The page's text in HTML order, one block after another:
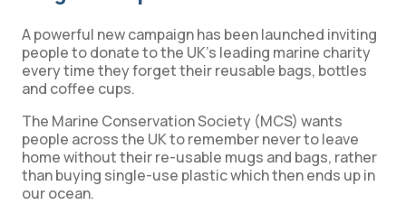
A powerful new campaign has been launched inviting
people to donate to the UK’s leading marine charity
every time they forget their reusable bags, bottles
and coffee cups.
The Marine Conservation Society (MCS) wants
people across the UK to remember never to leave
home without their re-usable mugs and bags, rather
than buying single-use plastic which then ends up in
our ocean.